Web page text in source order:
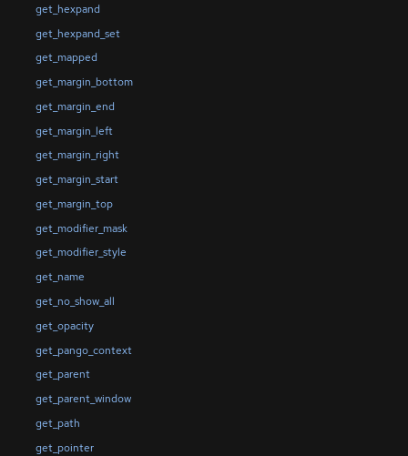
get_hexpand
get_hexpand_set
get_mapped
get_margin_bottom
get_margin_end
get_margin_left
get_margin_right
get_margin_start
get_margin_top
get_modifier_mask
get_modifier_style
get_name
get_no_show_all
get_opacity
get_pango_context
get_parent
get_parent_window
get_path
get_pointer